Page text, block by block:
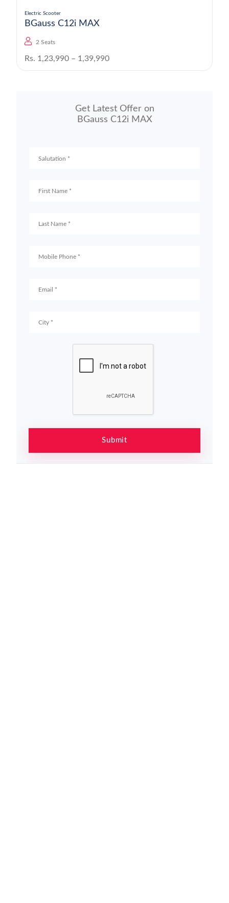
Electric Scooter
BGauss C12i MAX
2 Seats
Rs. 1,23,990 – 1,39,990
Get Latest Offer on
BGauss C12i MAX
Submit